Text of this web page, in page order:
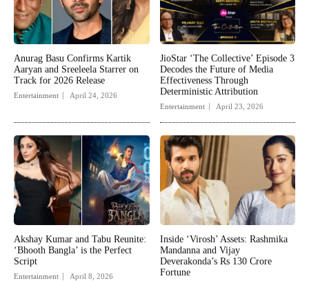
Anurag Basu Confirms Kartik
Aaryan and Sreeleela Starrer on
Track for 2026 Release
Entertainment April 24, 2026
JioStar ‘The Collective’ Episode 3
Decodes the Future of Media
Effectiveness Through
Deterministic Attribution
Entertainment April 23, 2026
Akshay Kumar and Tabu Reunite:
‘Bhooth Bangla’ is the Perfect
Script
Entertainment April 8, 2026
Inside ‘Virosh’ Assets: Rashmika
Mandanna and Vijay
Deverakonda’s Rs 130 Crore
Fortune